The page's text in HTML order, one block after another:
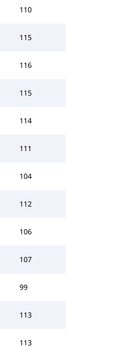
110
115
116
115
114
111
104
112
106
107
99
113
113